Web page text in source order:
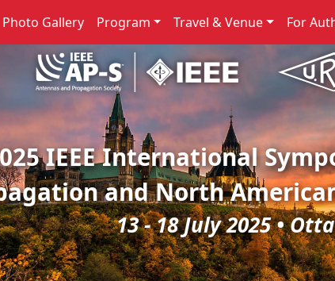
Photo Gallery Program Travel & Venue For
IEEE International
and North
13 - 18 July 2025 •